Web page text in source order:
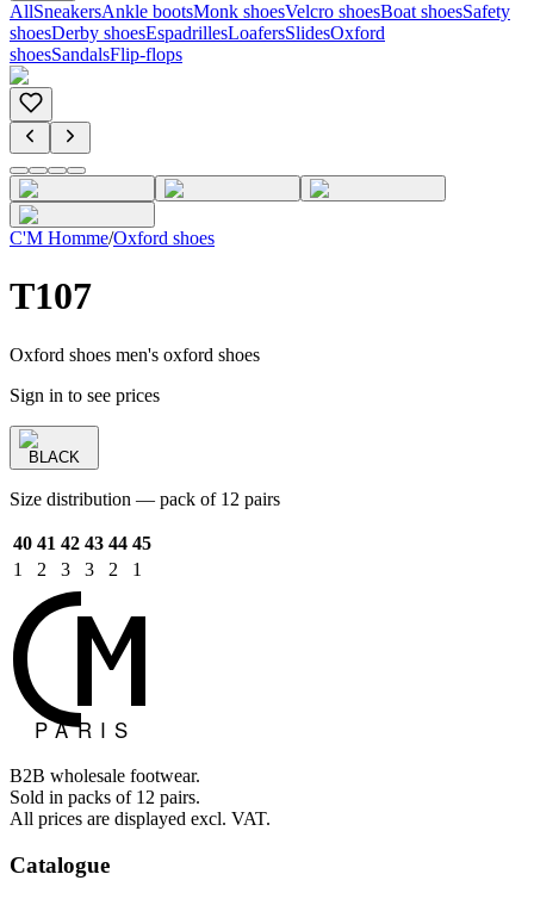
AllSneakersAnkle bootsMonk shoesVelcro shoesBoat shoesSafety
shoesDerby shoesEspadrillesLoafersSlidesOxford
shoesSandalsFlip-flops
C'M Homme/Oxford shoes
T107
Oxford shoes men's oxford shoes
Sign in to see prices
BLACK
Size distribution — pack of 12 pairs
40 41 42 43 44 45
1
2 3 3 2 1
B2B wholesale footwear.
Sold in packs of 12 pairs.
All prices are displayed excl. VAT.
Catalogue